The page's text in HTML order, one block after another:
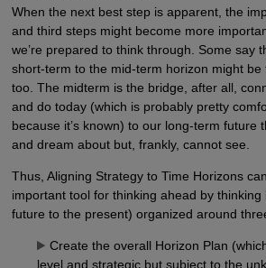
When the next best step is apparent, the
and third steps might become more
we’re prepared to think through. Some say
short-term to the mid-term horizon might be
too. The midterm is the bridge, after all,
and do today (which is probably pretty
because it’s known) to our long-term future
and dream about but, frankly, cannot see.
Thus, Aligning Strategy to Time Horizons
important tool for thinking ahead by
future to the present) organized around
Create the overall Horizon Plan
level and strategic but subject to the